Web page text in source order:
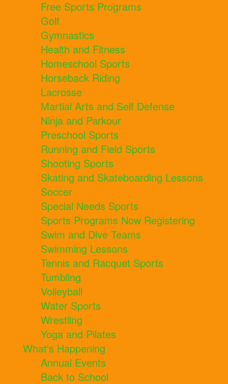
Free Sports Programs
Golf
Gymnastics
Health and Fitness
Homeschool Sports
Horseback Riding
Lacrosse
Martial Arts and Self Defense
Ninja and Parkour
Preschool Sports
Running and Field Sports
Shooting Sports
Skating and Skateboarding Lessons
Soccer
Special Needs Sports
Sports Programs Now Registering
Swim and Dive Teams
Swimming Lessons
Tennis and Racquet Sports
Tumbling
Volleyball
Water Sports
Wrestling
Yoga and Pilates
What's Happening
Annual Events
Back to School